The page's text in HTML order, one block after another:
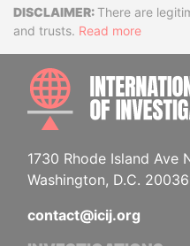
Disclaimer
There are
and trusts. Read more
1730 Rhode Island Ave
Washington, D.C.
contact@icij.org